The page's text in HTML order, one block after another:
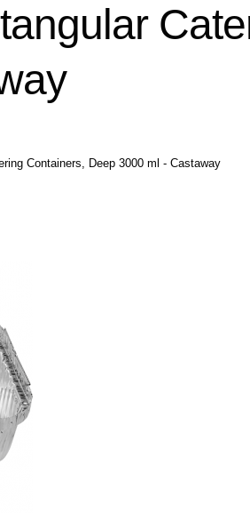
Containers, Deep 3000 ml - Castaway